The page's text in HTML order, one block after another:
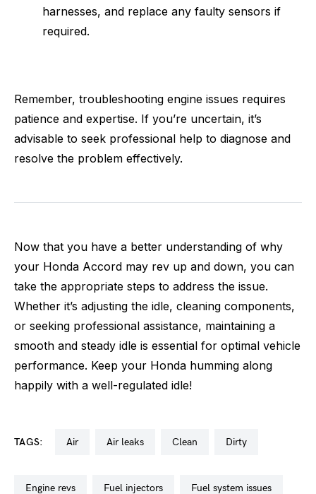
harnesses, and replace any faulty sensors if
required.
Remember, troubleshooting engine issues requires
patience and expertise. If you’re uncertain, it’s
advisable to seek professional help to diagnose and
resolve the problem effectively.
Now that you have a better understanding of why
your Honda Accord may rev up and down, you can
take the appropriate steps to address the issue.
Whether it’s adjusting the idle, cleaning components,
or seeking professional assistance, maintaining a
smooth and steady idle is essential for optimal vehicle
performance. Keep your Honda humming along
happily with a well-regulated idle!
TAGS: air air leaks clean dirty
engine revs fuel injectors fuel system issues